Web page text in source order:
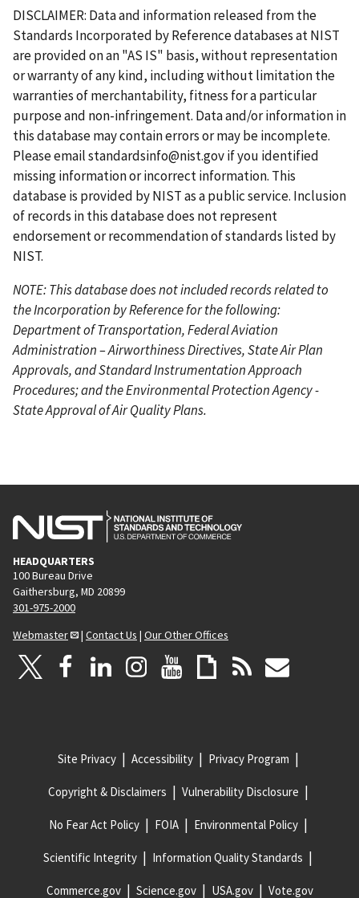
s
t
p
a
g
e
v
i
o
u
s
p
a
g
e
e
e
e
e
r
e
n
t
p
a
g
e
e
e
g
e
x
t
p
a
g
e
s
t
p
a
g
e
DISCLAIMER: Data and information released from the
Standards Incorporated by Reference databases at NIST
are provided on an "AS IS" basis, without representation
or warranty of any kind, including without limitation the
warranties of merchantability, fitness for a particular
purpose and non-infringement. Data and/or information in
this database may contain errors or may be incomplete.
Please emailstandardsinfo@nist.govif you identified
missing information or incorrect information. This
database is provided by NIST as a public service. Inclusion
of records in this database does not represent
endorsement or recommendation of standards listed by
NIST.
NOTE: This database does not included records related to
the Incorporation by Reference for the following:
Department of Transportation, Federal Aviation
Administration – Airworthiness Directives, State Air Plan
Approvals, and Standard Instrumentation Approach
Procedures; and the Environmental Protection Agency -
State Approval of Air Quality Plans.
HEADQUARTERS
100 Bureau Drive
Gaithersburg, MD 20899
301-975-2000
Webmaster
| Contact Us | Our Other Offices
Site Privacy Accessibility Privacy Program
Copyright & Disclaimers Vulnerability Disclosure
No Fear Act Policy FOIA Environmental Policy
Scientific Integrity Information Quality Standards
Commerce.gov Science.gov USA.gov Vote.gov